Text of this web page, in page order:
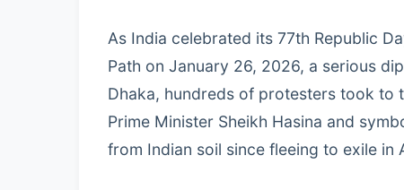
As India celebrated its 77th Republic
Path on January 26, 2026, a serious
Dhaka, hundreds of protesters took to
Prime Minister Sheikh Hasina and
from Indian soil since fleeing to exile in